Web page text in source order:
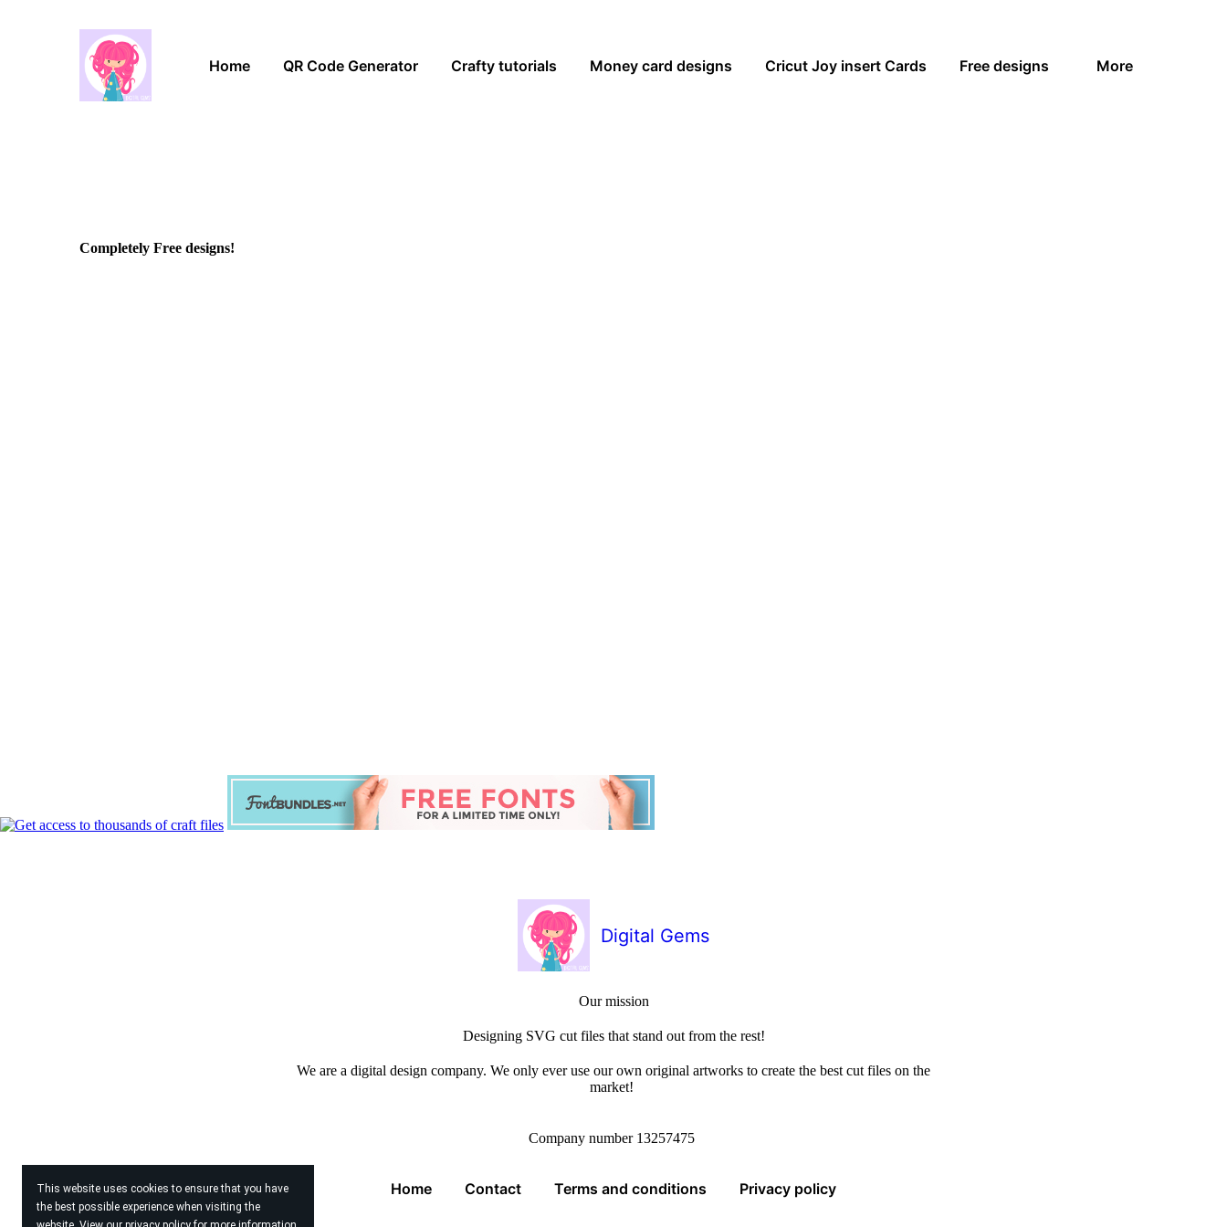
This website uses cookies to ensure that you have
the best possible experience when visiting the
Home QR Code Generator Crafty tutorials Money card designs Cricut Joy insert Cards Free designs More
Completely Free designs!
Digital Gems
Our mission
Designing SVG cut files that stand out from the rest!
We are a digital design company. We only ever use our own original artworks to create the best cut files on the
market!
Company number 13257475
Home Contact Terms and conditions Privacy policy